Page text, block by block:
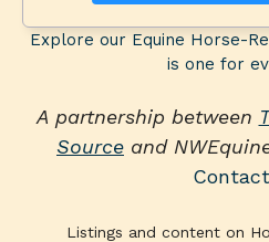
Explore our Equine Horse-
is one for
A partnership between
Source and
Listings and content on